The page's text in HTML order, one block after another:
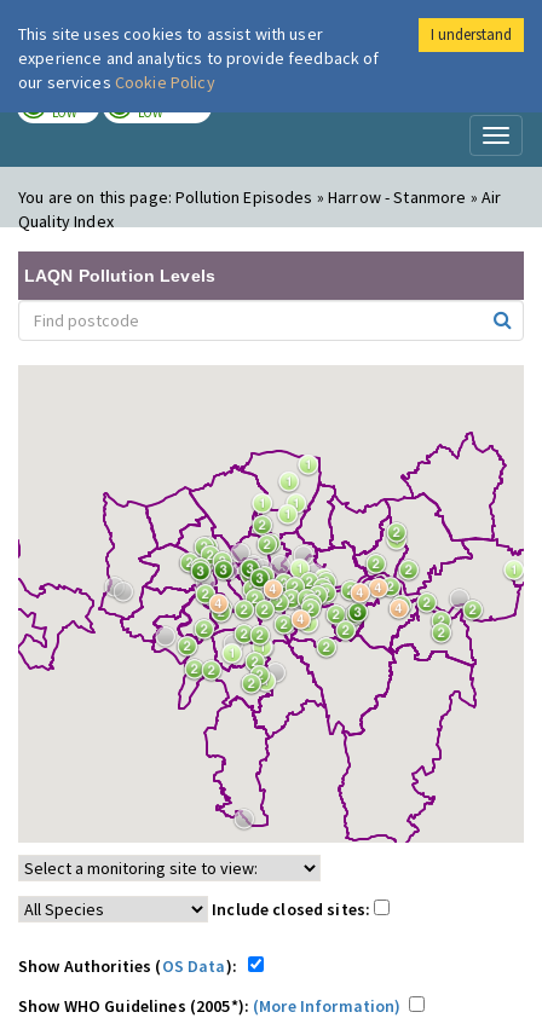
London Air
LOW LOW
You are on this page:Pollution Episodes » Harrow - Stanmore » Air
Quality Index
LAQN Pollution Levels
Include closed sites:
Show Authorities (OS Data):
Show WHO Guidelines (2005*): (More Information)
This site uses cookies to assist with user
experience and analytics to provide feedback of
our services Cookie Policy
I understand